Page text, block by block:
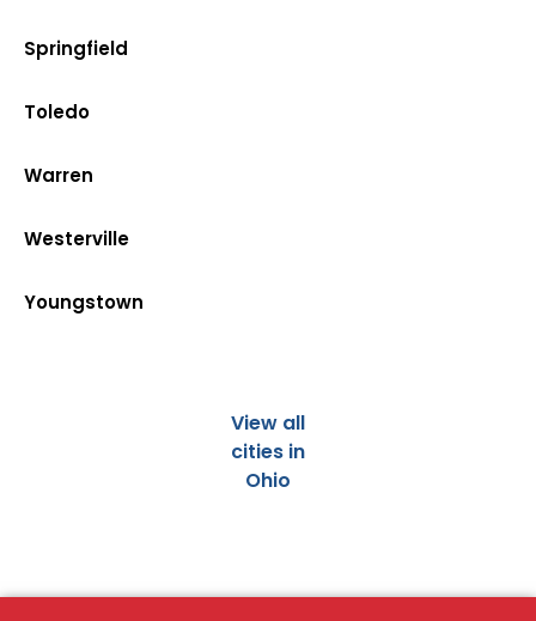
Springfield
Toledo
Warren
Westerville
Youngstown
View all
cities in
Ohio